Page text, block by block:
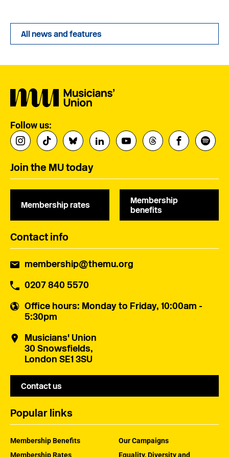
All news and features
Follow us:
Join the MU today
Membership rates
Membership
benefits
Contact info
membership@themu.org
0207 840 5570
Office hours: Monday to Friday, 10:00am -
5:30pm
Musicians' Union
30 Snowsfields,
London SE1 3SU
Contact us
Popular links
Membership Benefits
Membership Rates
Our Campaigns
Equality, Diversity and